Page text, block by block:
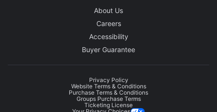
About Us
Careers
Accessibility
Buyer Guarantee
Privacy Policy
Website Terms & Conditions
Purchase Terms & Conditions
Groups Purchase Terms
Ticketing License